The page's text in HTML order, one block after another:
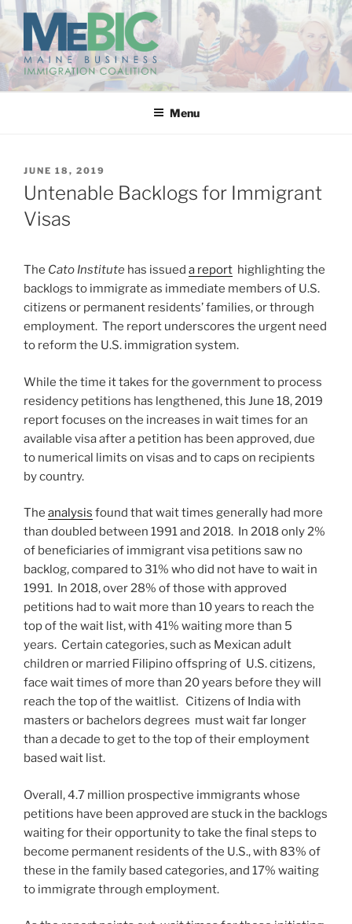
Skip
content
MAINE BUSINESS
IMMIGRATION COALITION
Menu
POSTED
ON
JUNE 18, 2019
Untenable Backlogs for Immigrant
Visas
The Cato Institute has issued a report highlighting the
backlogs to immigrate as immediate members of U.S.
citizens or permanent residents’ families, or through
employment. The report underscores the urgent need
to reform the U.S. immigration system.
While the time it takes for the government to process
residency petitions has lengthened, this June 18, 2019
report focuses on the increases in wait times for an
available visa after a petition has been approved, due
to numerical limits on visas and to caps on recipients
by country.
The analysis found that wait times generally had more
than doubled between 1991 and 2018. In 2018 only 2%
of beneficiaries of immigrant visa petitions saw no
backlog, compared to 31% who did not have to wait in
1991. In 2018, over 28% of those with approved
petitions had to wait more than 10 years to reach the
top of the wait list, with 41% waiting more than 5
years. Certain categories, such as Mexican adult
children or married Filipino offspring of U.S. citizens,
face wait times of more than 20 years before they will
reach the top of the waitlist. Citizens of India with
masters or bachelors degrees must wait far longer
than a decade to get to the top of their employment
based wait list.
Overall, 4.7 million prospective immigrants whose
petitions have been approved are stuck in the backlogs
waiting for their opportunity to take the final steps to
become permanent residents of the U.S., with 83% of
these in the family based categories, and 17% waiting
to immigrate through employment.